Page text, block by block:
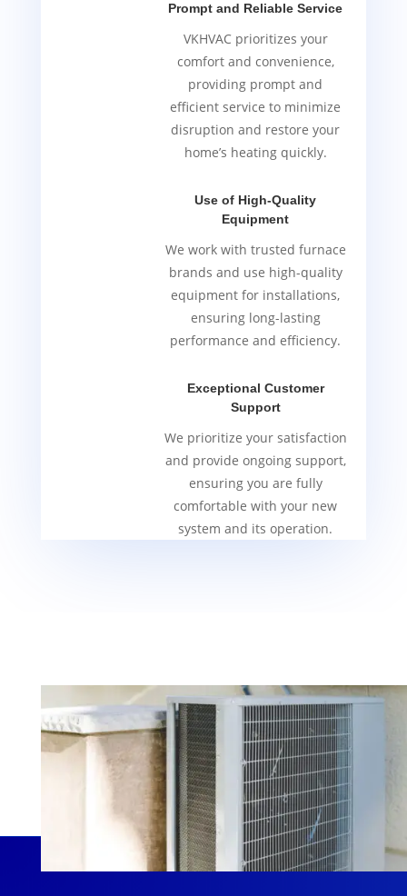
Prompt and Reliable Service
VKHVAC prioritizes your
comfort and convenience,
providing prompt and
efficient service to minimize
disruption and restore your
home’s heating quickly.
Use of High-Quality
Equipment
We work with trusted furnace
brands and use high-quality
equipment for installations,
ensuring long-lasting
performance and efficiency.
Exceptional Customer
Support
We prioritize your satisfaction
and provide ongoing support,
ensuring you are fully
comfortable with your new
system and its operation.